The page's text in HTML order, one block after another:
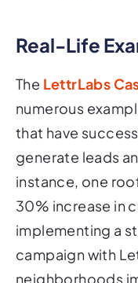
Real-Life
The LettrLabs
numerous
that have
generate leads
instance, one
30% increase in
implementing a
campaign with
neighborhoods